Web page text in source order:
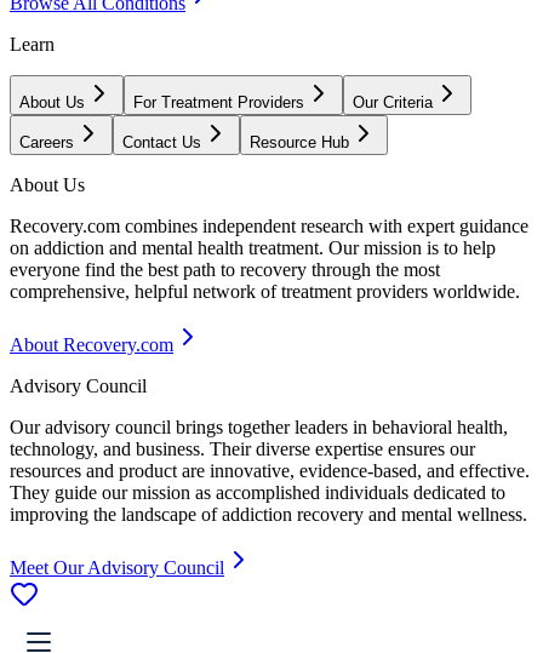
Learn
About Us For Treatment Providers Our Criteria
Careers Contact Us Resource Hub
About Us
Recovery.com combines independent research with expert guidance
on addiction and mental health treatment. Our mission is to help
everyone find the best path to recovery through the most
comprehensive, helpful network of treatment providers worldwide.
About Recovery.com
Advisory Council
Our advisory council brings together leaders in behavioral health,
technology, and business. Their diverse expertise ensures our
resources and product are innovative, evidence-based, and effective.
They guide our mission as accomplished individuals dedicated to
improving the landscape of addiction recovery and mental wellness.
Meet Our Advisory Council